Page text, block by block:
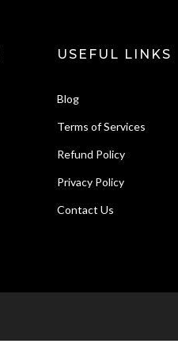
USEFUL LINKS
Blog
Terms of Services
Refund Policy
Privacy Policy
Contact Us